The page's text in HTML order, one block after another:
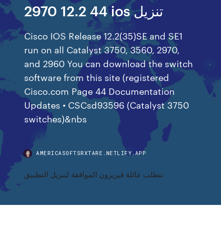
2970 12.2 44 ios تنزيل
Cisco IOS Release 12.2(35)SE and SE1
run on all Catalyst 3750, 3560, 2970,
and 2960 You can download the switch
software from this site (registered
Cisco.com Page 44 Documentation
Updates • CSCsd93596 (Catalyst 3750
switches)&nbs
AMERICASOFTSRXTARE.NETLIFY.APP
تتطلب عائلة فيريزون الموافقة لتنزيل التطبيق